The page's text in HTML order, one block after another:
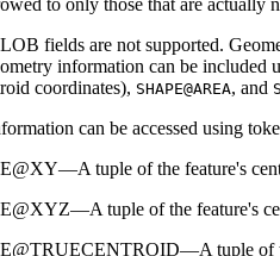
fields are not supported.
information can be included
coordinates), SHAPE@AREA, and
can be accessed using
tuple of the feature's
tuple of the feature's
tuple of